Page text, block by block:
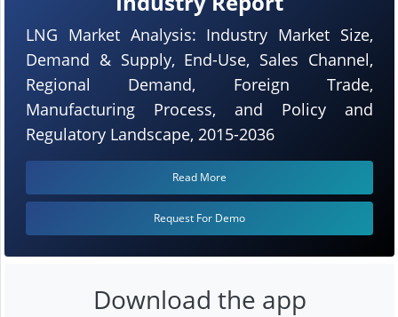
LNG Market Analysis: Industry Market Size,
Demand & Supply, End-Use, Sales Channel,
Regional Demand, Foreign Trade,
Manufacturing Process, and Policy and
Regulatory Landscape, 2015-2036
Read More
Request For Demo
Download the app